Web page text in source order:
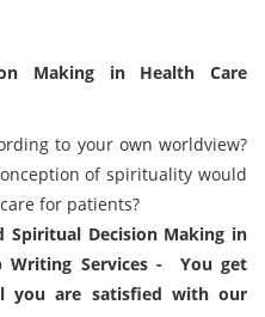
Making in Health Care
to your own worldview?
of spirituality would
for patients?
Spiritual Decision Making in
Writing Services - You get
you are satisfied with our